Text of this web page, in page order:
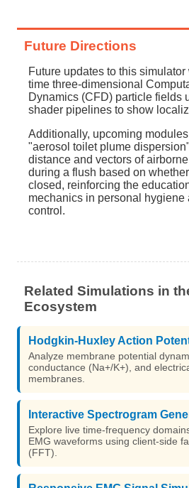
Future Directions
Future updates to this
time three-dimensional
Dynamics (CFD) particle fields
shader pipelines to show
Additionally, upcoming modules
"aerosol toilet plume
distance and vectors of
during a flush based on
closed, reinforcing the
mechanics in personal
control.
Related Simulations in
Ecosystem
Hodgkin-Huxley Action
Analyze membrane potential
conductance (Na+/K+), and
membranes.
Interactive Spectrogram
Explore live time-frequency
EMG waveforms using client-side
(FFT).